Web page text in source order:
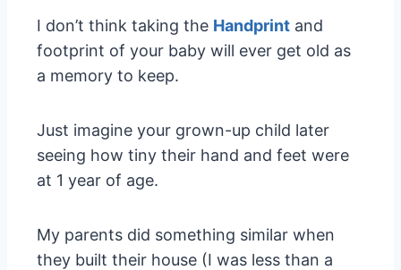
I don’t think taking the Handprint and
footprint of your baby will ever get old as
a memory to keep.
Just imagine your grown-up child later
seeing how tiny their hand and feet were
at 1 year of age.
My parents did something similar when
they built their house (I was less than a